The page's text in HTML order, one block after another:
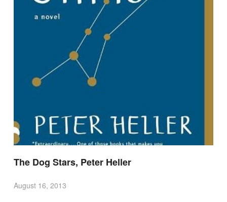
The Dog Stars, Peter Heller
August 16, 2013